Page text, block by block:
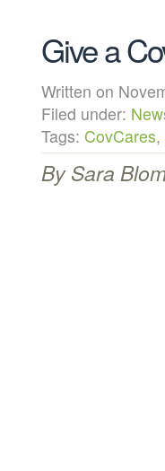
Give a
Written on
Filed under:
Tags: CovCares,
By Sara